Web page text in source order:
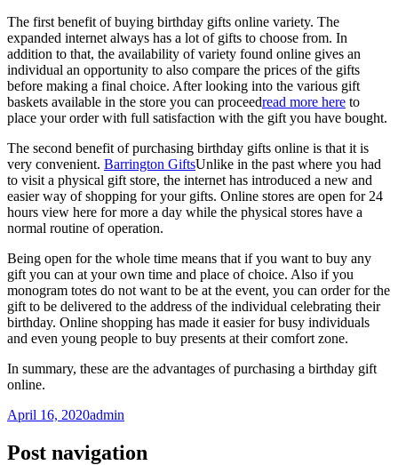
The first benefit of buying birthday gifts online variety. The
expanded internet always has a lot of gifts to choose from. In
addition to that, the availability of variety found online gives an
individual an opportunity to also compare the prices of the gifts
before making a final choice. After looking into the various gift
baskets available in the store you can proceedread more here to
place your order with full satisfaction with the gift you have bought.
The second benefit of purchasing birthday gifts online is that it is
very convenient. Barrington GiftsUnlike in the past where you had
to visit a physical gift store, the internet has introduced a new and
easier way of shopping for your gifts. Online stores are open for 24
hours view here for more a day while the physical stores have a
normal routine of operation.
Being open for the whole time means that if you want to buy any
gift you can at your own time and place of choice. Also if you
monogram totes do not want to be at the event, you can order for the
gift to be delivered to the address of the individual celebrating their
birthday. Online shopping has made it easier for busy individuals
and even young people to buy presents at their comfort zone.
In summary, these are the advantages of purchasing a birthday gift
online.
April 16, 2020admin
Post navigation